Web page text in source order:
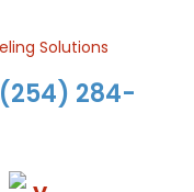
(254) 284-